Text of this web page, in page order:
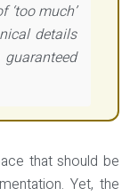
much’
details
that should be
Yet, the